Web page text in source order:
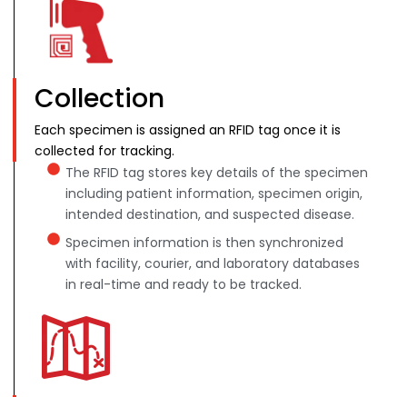
Collection
Each specimen is assigned an RFID tag once it is
collected for tracking.
The RFID tag stores key details of the specimen
including patient information, specimen origin,
intended destination, and suspected disease.
Specimen information is then synchronized
with facility, courier, and laboratory databases
in real-time and ready to be tracked.